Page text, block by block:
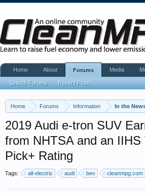
Home Forums Information In the
2019 Audi e-tron SUV
from NHTSA and an IIHS
Pick+ Rating
Tags: all-electric audi bev cleanmpg.com
Home About Forums
Search Forums Recent Posts
Media